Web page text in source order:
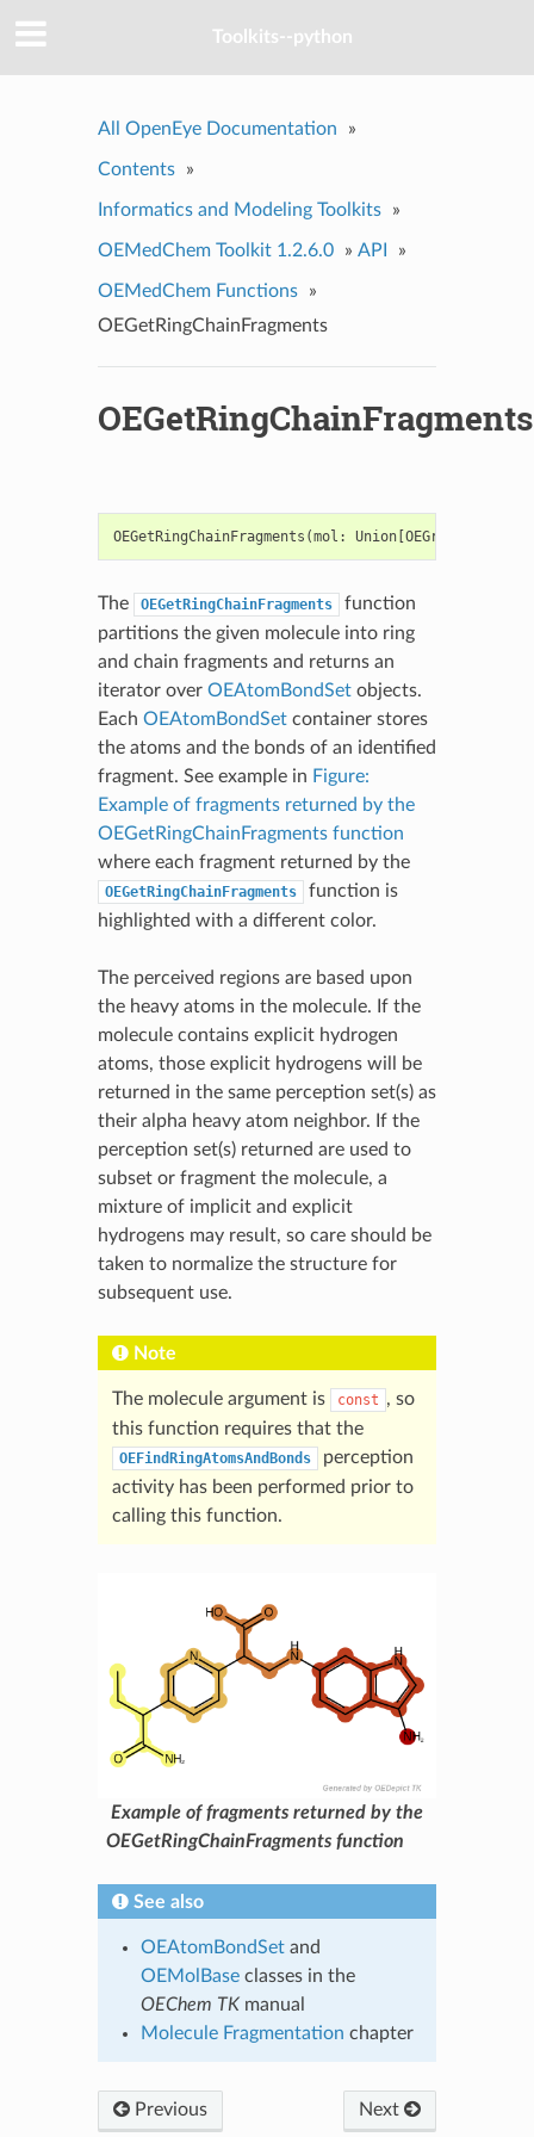
Toolkits--python
All OpenEye Documentation »
Contents »
Informatics and Modeling Toolkits »
OEMedChem Toolkit 1.2.6.0 » API »
OEMedChem Functions
»
OEGetRingChainFragments
OEGetRingChainFragments
OEGetRingChainFragments (mol : Union[OEGraphMol
The OEGetRingChainFragments
function
partitions the given molecule into ring
and chain fragments and returns an
iterator over OEAtomBondSetobjects.
Each OEAtomBondSetcontainer stores
the atoms and the bonds of an identified
fragment. See example in Figure:
Example of fragments returned by the
OEGetRingChainFragments function
where each fragment returned by the
OEGetRingChainFragments
function is
highlighted with a different color.
The perceived regions are based upon
the heavy atoms in the molecule. If the
molecule contains explicit hydrogen
atoms, those explicit hydrogens will be
returned in the same perception set(s) as
their alpha heavy atom neighbor. If the
perception set(s) returned are used to
subset or fragment the molecule, a
mixture of implicit and explicit
hydrogens may result, so care should be
taken to normalize the structure for
subsequent use.
Note
The molecule argument is const , so
this function requires that the
OEFindRingAtomsAndBonds
perception
activity has been performed prior to
calling this function.
Example of fragments returned by the
OEGetRingChainFragments function
See also
OEAtomBondSetand
OEMolBaseclasses in the
OEChem TKmanual
Molecule Fragmentation chapter
Previous Next